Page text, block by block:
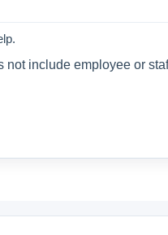
not include employee or